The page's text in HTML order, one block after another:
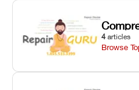
4 articles
Browse